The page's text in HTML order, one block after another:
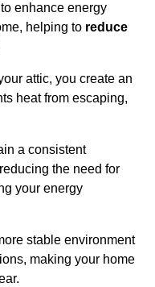
enhance energy
helping to reduce
attic, you create an
heat from escaping,
a consistent
the need for
your energy
stable environment
making your home